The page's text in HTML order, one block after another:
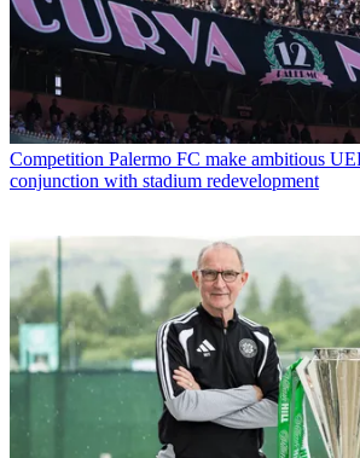
Competition Palermo FC make ambitious
conjunction with stadium redevelopment